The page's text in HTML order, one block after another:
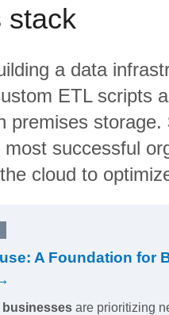
stack
a data
ETL scripts
premises storage.
most successful
cloud to
A Foundation for
businesses are prioritizing